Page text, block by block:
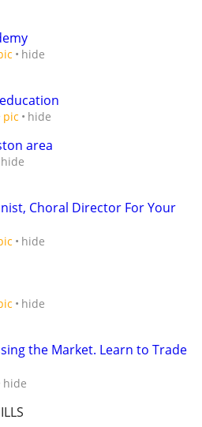
hide
pic hide
area
hide
Choral Director For Your
hide
hide
the Market. Learn to Trade
hide